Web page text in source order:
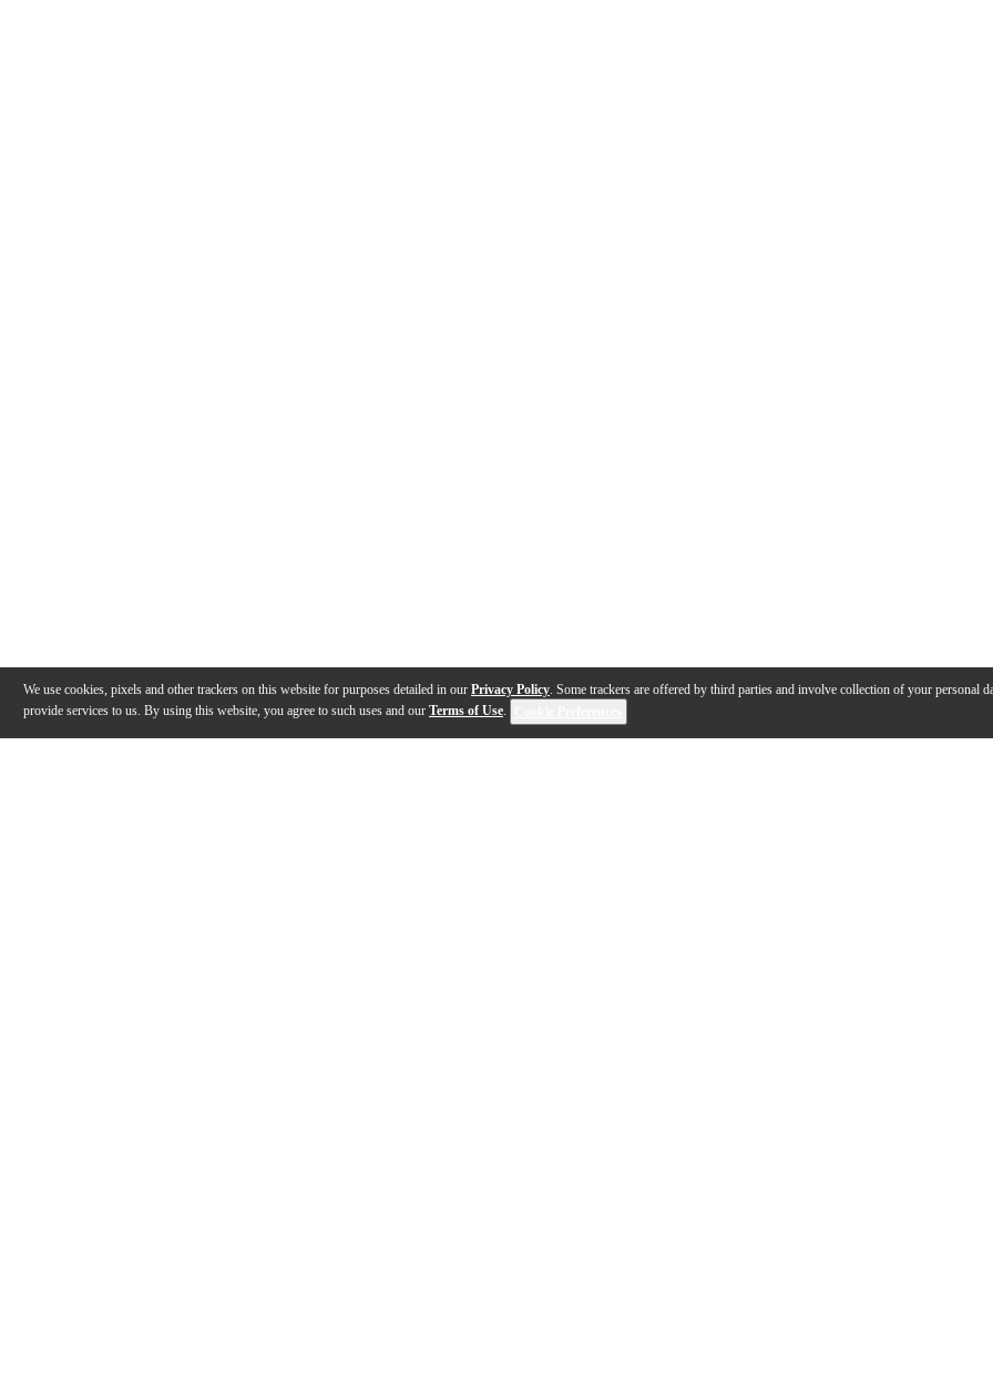
We use cookies, pixels and other trackers on this website for purposes detailed in our Privacy Policy. Some trackers are offered by third parties and involve collection of your personal
provide services to us. By using this website, you agree to such uses and our Terms of Use.